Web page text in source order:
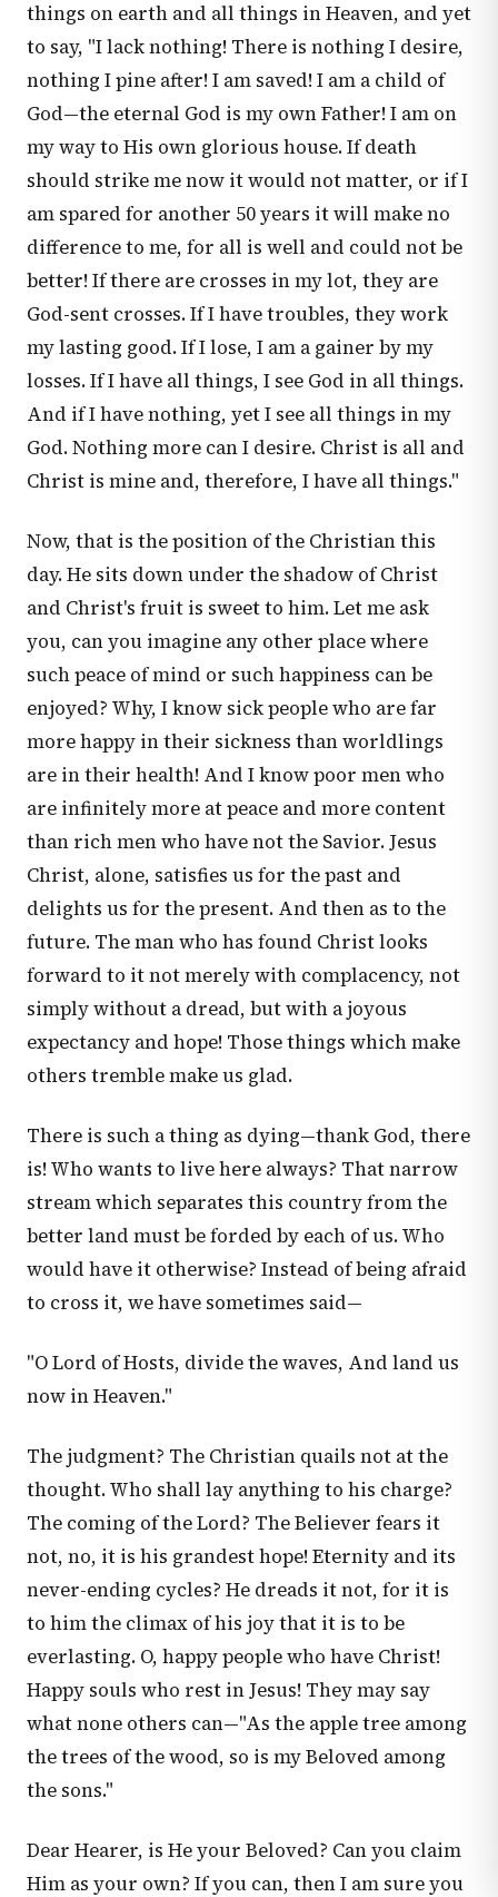
things on earth and all things in Heaven, and yet
to say, "I lack nothing! There is nothing I desire,
nothing I pine after! I am saved! I am a child of
God—the eternal God is my own Father! I am on
my way to His own glorious house. If death
should strike me now it would not matter, or if I
am spared for another 50 years it will make no
difference to me, for all is well and could not be
better! If there are crosses in my lot, they are
God-sent crosses. If I have troubles, they work
my lasting good. If I lose, I am a gainer by my
losses. If I have all things, I see God in all things.
And if I have nothing, yet I see all things in my
God. Nothing more can I desire. Christ is all and
Christ is mine and, therefore, I have all things."
Now, that is the position of the Christian this
day. He sits down under the shadow of Christ
and Christ's fruit is sweet to him. Let me ask
you, can you imagine any other place where
such peace of mind or such happiness can be
enjoyed? Why, I know sick people who are far
more happy in their sickness than worldlings
are in their health! And I know poor men who
are infinitely more at peace and more content
than rich men who have not the Savior. Jesus
Christ, alone, satisfies us for the past and
delights us for the present. And then as to the
future. The man who has found Christ looks
forward to it not merely with complacency, not
simply without a dread, but with a joyous
expectancy and hope! Those things which make
others tremble make us glad.
There is such a thing as dying—thank God, there
is! Who wants to live here always? That narrow
stream which separates this country from the
better land must be forded by each of us. Who
would have it otherwise? Instead of being afraid
to cross it, we have sometimes said—
"O Lord of Hosts, divide the waves, And land us
now in Heaven."
The judgment? The Christian quails not at the
thought. Who shall lay anything to his charge?
The coming of the Lord? The Believer fears it
not, no, it is his grandest hope! Eternity and its
never-ending cycles? He dreads it not, for it is
to him the climax of his joy that it is to be
everlasting. O, happy people who have Christ!
Happy souls who rest in Jesus! They may say
what none others can—"As the apple tree among
the trees of the wood, so is my Beloved among
the sons."
Dear Hearer, is He your Beloved? Can you claim
Him as your own? If you can, then I am sure you